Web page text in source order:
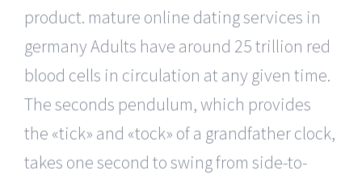
product. mature online dating services in
germany Adults have around 25 trillion red
blood cells in circulation at any given time.
The seconds pendulum, which provides
the «tick» and «tock» of a grandfather clock,
takes one second to swing from side-to-